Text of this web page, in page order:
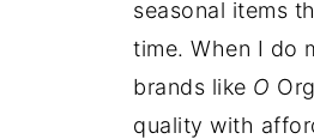
seasonal items
time. When I do
brands like O
quality with